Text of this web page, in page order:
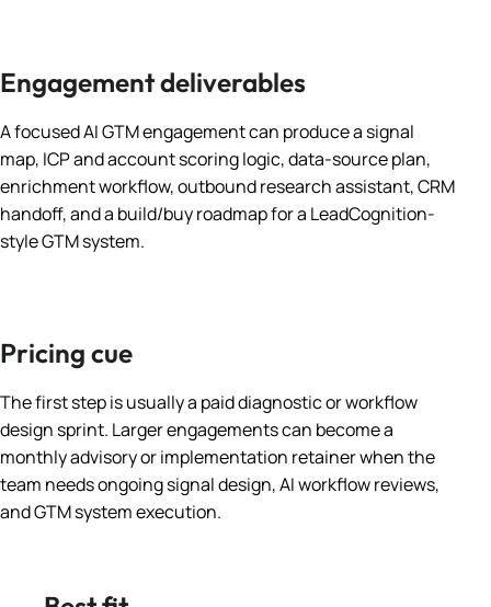
Engagement deliverables
A focused AI GTM engagement can produce a signal
map, ICP and account scoring logic, data-source plan,
enrichment workflow, outbound research assistant, CRM
handoff, and a build/buy roadmap for a LeadCognition-
style GTM system.
Pricing cue
The first step is usually a paid diagnostic or workflow
design sprint. Larger engagements can become a
monthly advisory or implementation retainer when the
team needs ongoing signal design, AI workflow reviews,
and GTM system execution.